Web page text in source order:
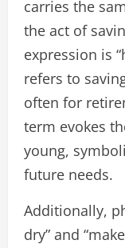
carries the
the act of
expression is
refers to
often for
term evokes
young,
future needs.
Additionally,
dry” and